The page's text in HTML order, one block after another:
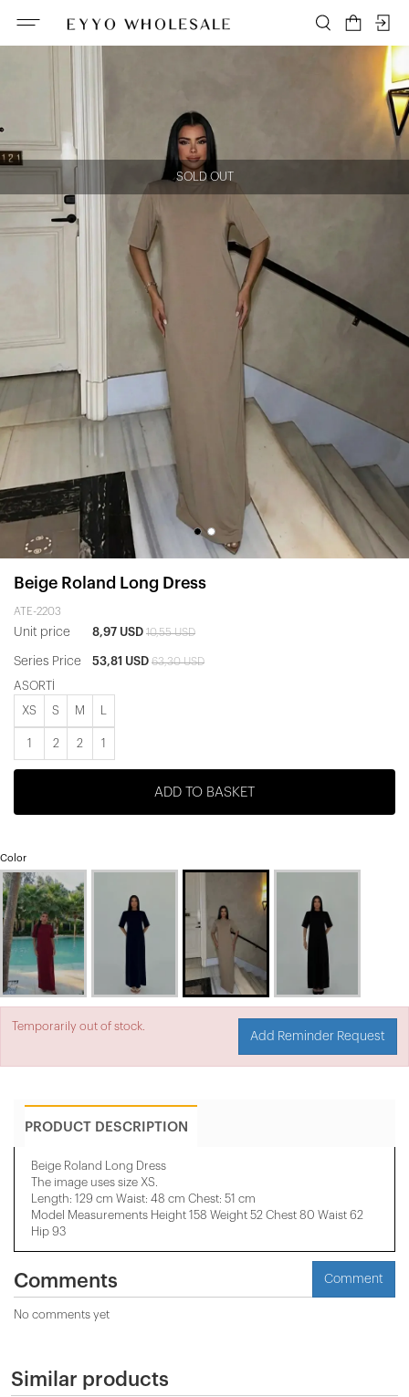
SOLD OUT
Beige Roland Long Dress
ATE-2203
Unit price 8,97 USD 10,55 USD
Series Price 53,81 USD 63,30 USD
ASORTİ
XS S M
1 2 2 1
ADD TO BASKET
Color
Temporarily out of stock.
Add Reminder Request
PRODUCT DESCRIPTION
Beige Roland Long Dress
The image uses size XS.
Length: 129 cm Waist: 48 cm Chest: 51 cm
Model Measurements Height 158 ​​Weight 52 Chest 80 Waist 62
Hip 93
Comments Comment
No comments yet
Similar products